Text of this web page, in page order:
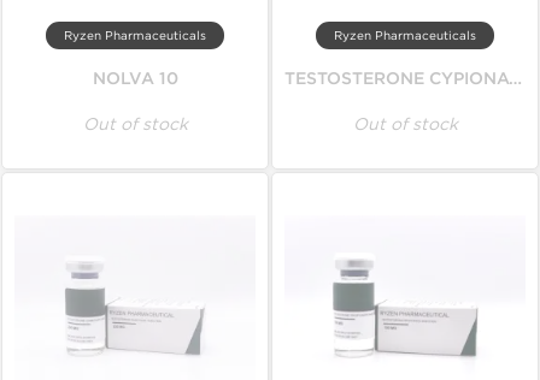
Ryzen Pharmaceuticals
NOLVA 10
Out of stock
Ryzen Pharmaceuticals
TESTOSTERONE CYPIONATE
Out of stock